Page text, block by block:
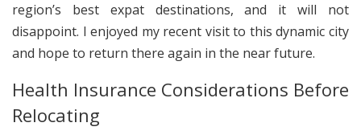
region’s best expat destinations, and it will not
disappoint. I enjoyed my recent visit to this dynamic city
and hope to return there again in the near future.
Health Insurance Considerations Before
Relocating